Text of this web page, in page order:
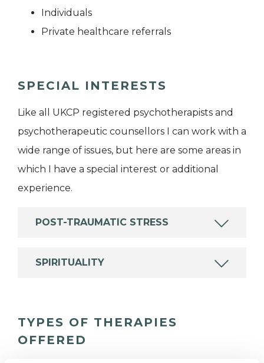
Individuals
Private healthcare referrals
SPECIAL INTERESTS
Like all UKCP registered psychotherapists and
psychotherapeutic counsellors I can work with a
wide range of issues, but here are some areas in
which I have a special interest or additional
experience.
POST-TRAUMATIC STRESS
SPIRITUALITY
TYPES OF THERAPIES
OFFERED